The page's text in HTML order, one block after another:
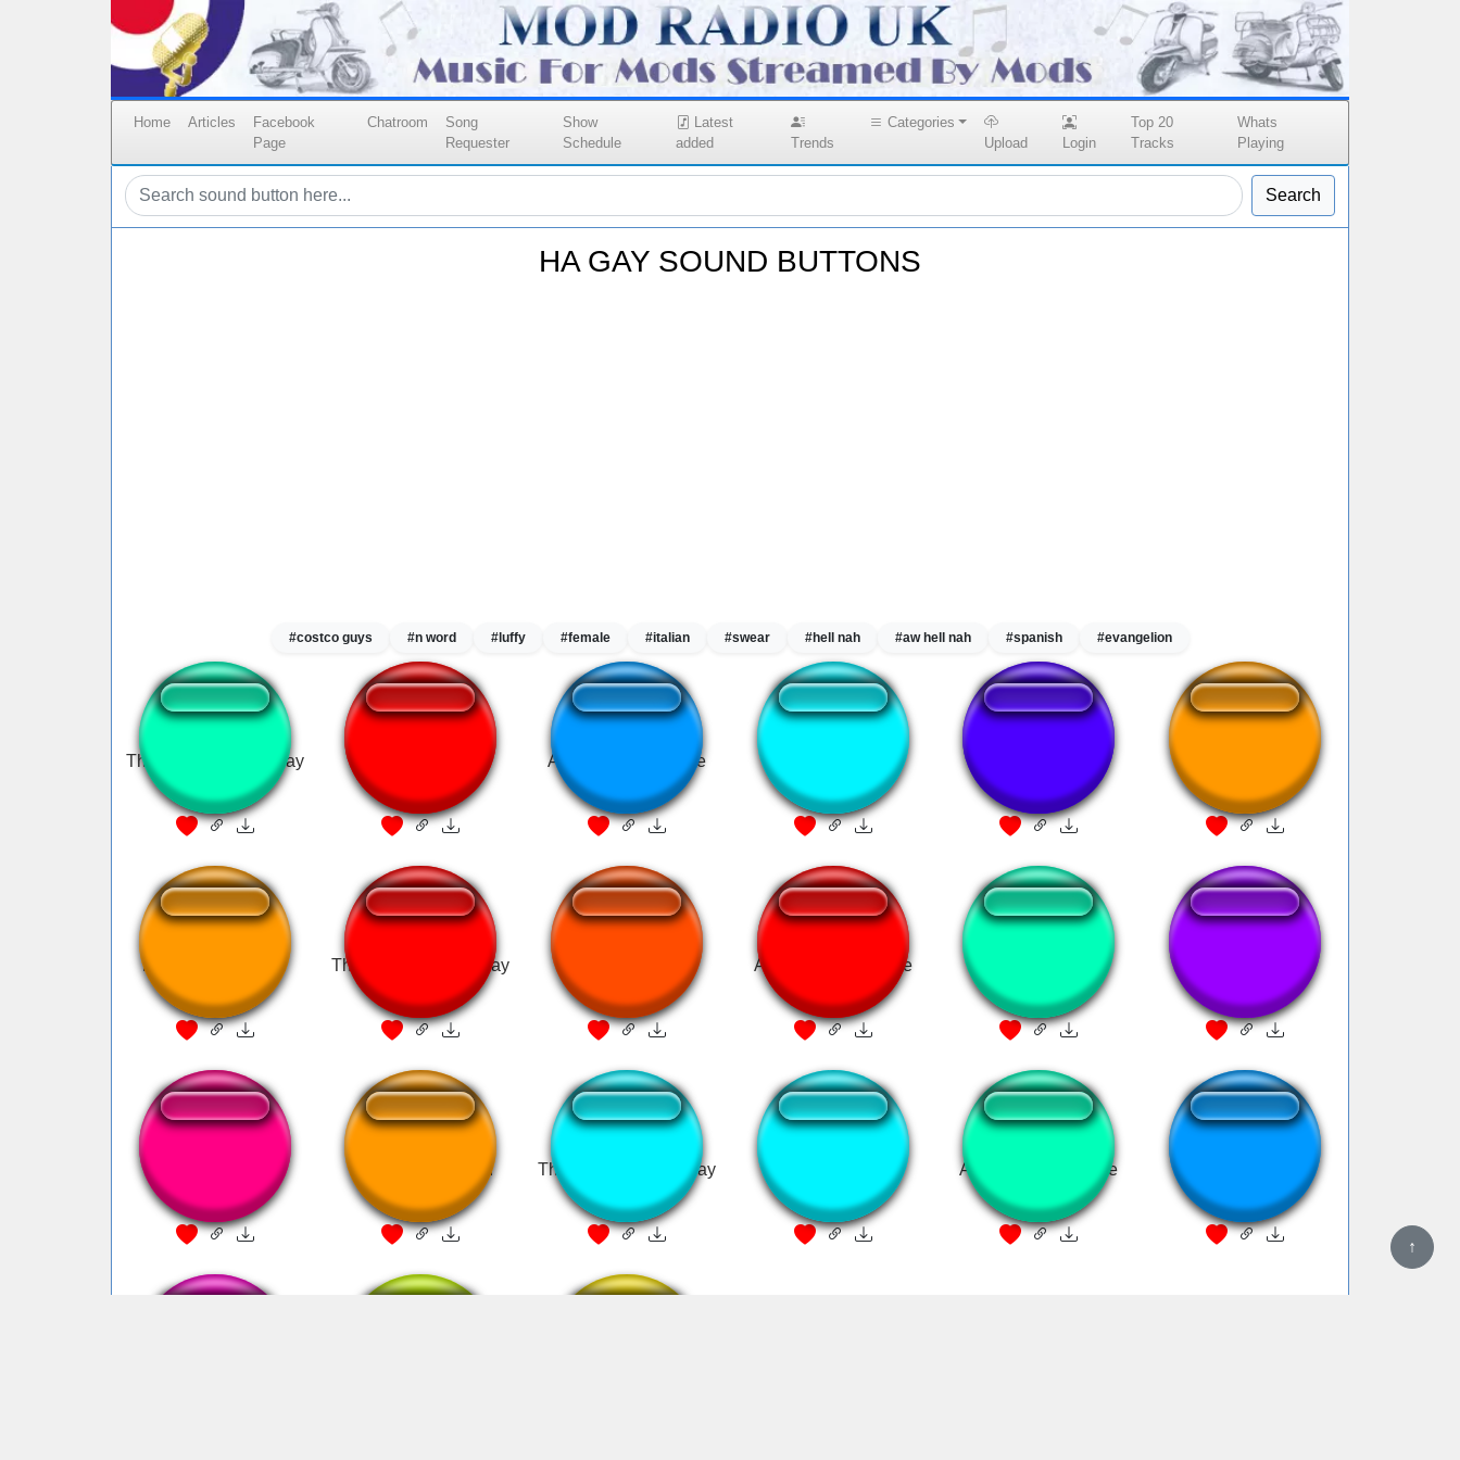
Home Articles
Facebook
Page
Chatroom
Song
Requester
Show
Schedule
Latest
added
Trends
Categories
Upload
Login
Top 20
Tracks
Whats
Playing
Search
HA GAY SOUND BUTTONS
#costco guys #n word #luffy #female #italian #swear #hell nah #aw hell nah #spanish #evangelion
That sounds a little gay
halo meme
Alvin hates theodore KAWAII,SUGOI !!!
Ha Gayyy!!! Sound
from Adne
That sounds a little gay
halo meme
Alvin hates theodore KAWAII,SUGOI !!!
Ha Gayyy!!! Sound
from Adne
That sounds a little gay
halo meme
Alvin hates theodore KAWAII,SUGOI !!!
↑